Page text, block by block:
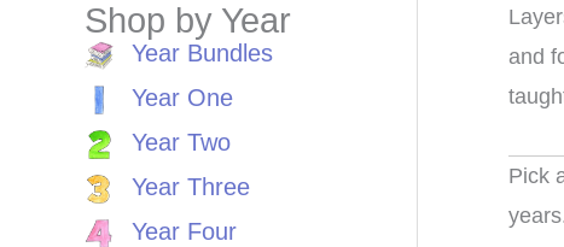
Shop by Year
Year Bundles
Year One
Year Two
Year Three
Year Four
and
Pick